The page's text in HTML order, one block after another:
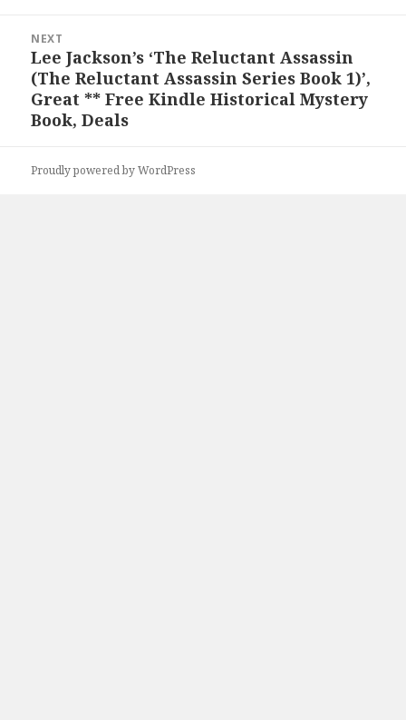
NEXT
Next
post:
Lee Jackson’s ‘The Reluctant Assassin
(The Reluctant Assassin Series Book 1)’,
Great ** Free Kindle Historical Mystery
Book, Deals
Proudly powered by WordPress